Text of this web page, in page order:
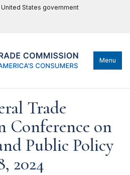
States government
Menu
Trade
Conference on
Public Policy
2024